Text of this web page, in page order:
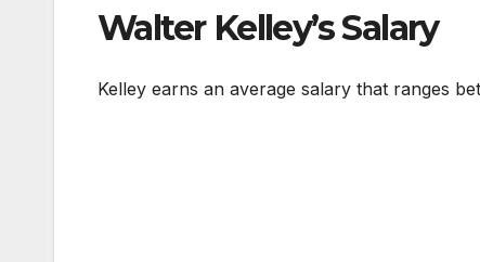
Walter Kelley’s Salary
Kelley earns an average salary that ranges